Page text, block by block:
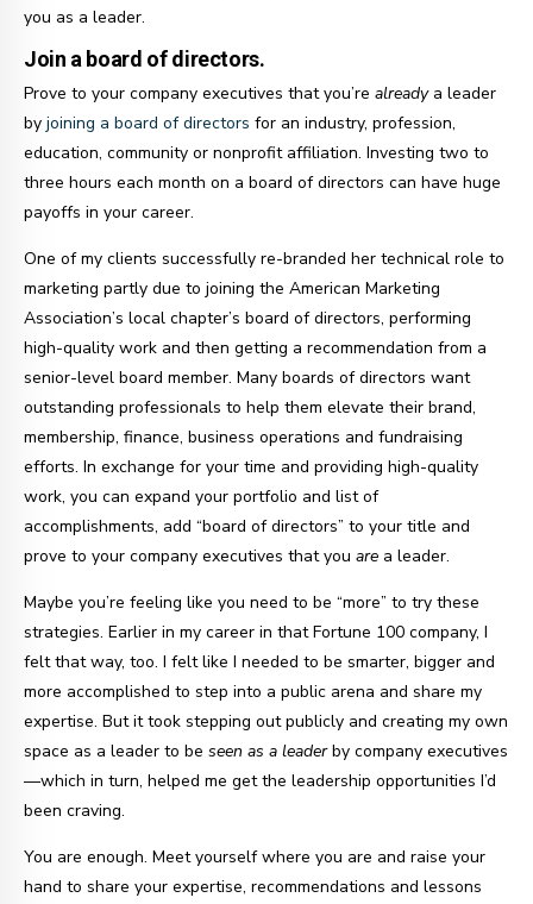
you as a leader.
Join a board of directors.
Prove to your company executives that you’re alreadya leader
by joining a board of directors for an industry, profession,
education, community or nonprofit affiliation. Investing two to
three hours each month on a board of directors can have huge
payoffs in your career.
One of my clients successfully re-branded her technical role to
marketing partly due to joining the American Marketing
Association’s local chapter’s board of directors, performing
high-quality work and then getting a recommendation from a
senior-level board member. Many boards of directors want
outstanding professionals to help them elevate their brand,
membership, finance, business operations and fundraising
efforts. In exchange for your time and providing high-quality
work, you can expand your portfolio and list of
accomplishments, add “board of directors” to your title and
prove to your company executives that you are a leader.
Maybe you’re feeling like you need to be “more” to try these
strategies. Earlier in my career in that Fortune 100 company, I
felt that way, too. I felt like I needed to be smarter, bigger and
more accomplished to step into a public arena and share my
expertise. But it took stepping out publicly and creating my own
space as a leader to be seen as a leaderby company executives
—which in turn, helped me get the leadership opportunities I’d
been craving.
You are enough. Meet yourself where you are and raise your
hand to share your expertise, recommendations and lessons